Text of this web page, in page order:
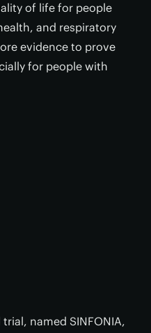
of life for people
and respiratory
evidence to prove
for people with
named SINFONIA,